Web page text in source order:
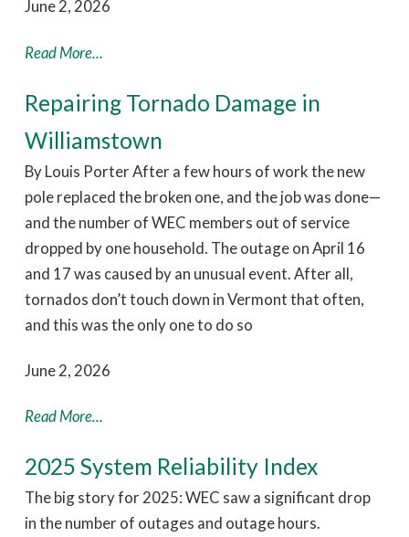
June 2, 2026
Read More...
Repairing Tornado Damage in
Williamstown
By Louis Porter After a few hours of work the new
pole replaced the broken one, and the job was done—
and the number of WEC members out of service
dropped by one household. The outage on April 16
and 17 was caused by an unusual event. After all,
tornados don’t touch down in Vermont that often,
and this was the only one to do so
June 2, 2026
Read More...
2025 System Reliability Index
The big story for 2025: WEC saw a significant drop
in the number of outages and outage hours.